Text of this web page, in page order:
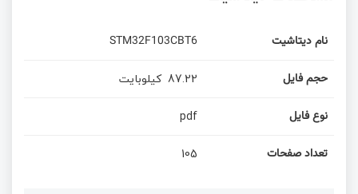
نام دیتاشیت STM32F103CBT6
حجم فایل 87.22 کیلوبایت
نوع فایل pdf
تعداد صفحات 105